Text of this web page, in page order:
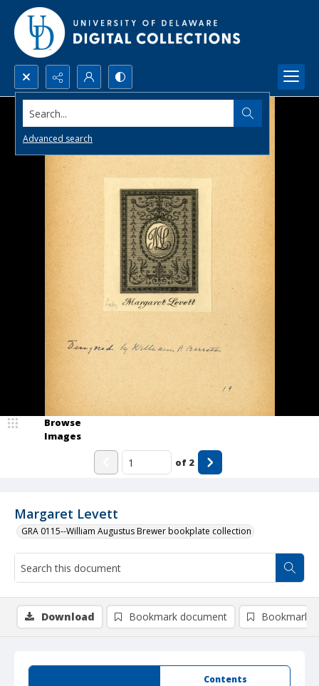
Search...
Advanced search
Margaret Levett
GRA 0115--William Augustus Brewer bookplate collection
Browse
Images
of 2
Contents
Download Bookmark document Bookmark